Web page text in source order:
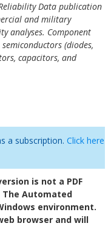
Data publication
and military
analyses. Component
(diodes,
capacitors, and
a subscription. Click here
is not a PDF
Automated
environment.
browser and will